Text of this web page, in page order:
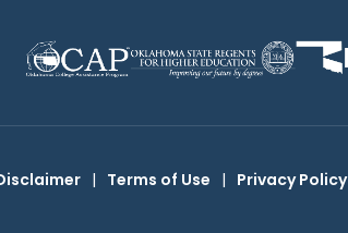
| Terms of Use | Privacy Policy